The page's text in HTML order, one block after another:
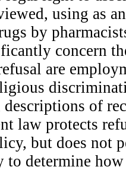
using as
by
concern
are
of
law protects
but does not
to determine